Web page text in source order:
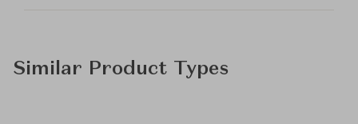
Similar Product Types